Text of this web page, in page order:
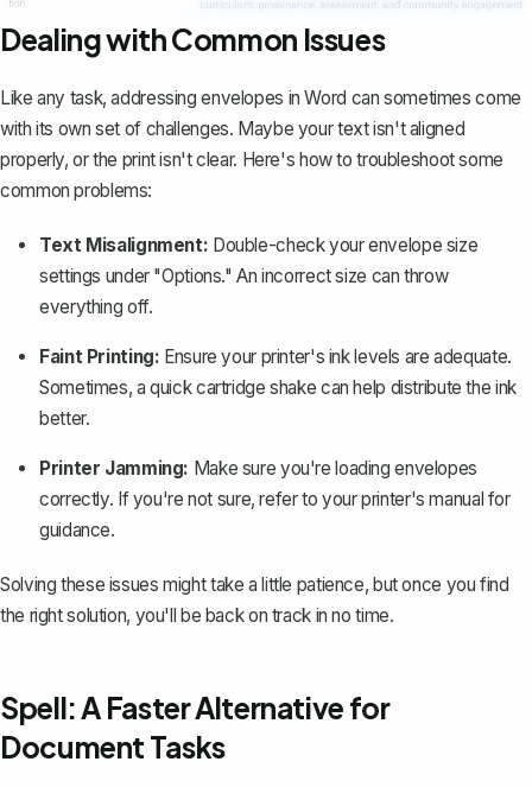
Dealing with Common Issues
Like any task, addressing envelopes in Word can sometimes come
with its own set of challenges. Maybe your text isn't aligned
properly, or the print isn't clear. Here's how to troubleshoot some
common problems:
Text Misalignment: Double-check your envelope size
settings under "Options." An incorrect size can throw
everything off.
Faint Printing: Ensure your printer's ink levels are adequate.
Sometimes, a quick cartridge shake can help distribute the ink
better.
Printer Jamming: Make sure you're loading envelopes
correctly. If you're not sure, refer to your printer's manual for
guidance.
Solving these issues might take a little patience, but once you find
the right solution, you'll be back on track in no time.
Spell: A Faster Alternative for
Document Tasks